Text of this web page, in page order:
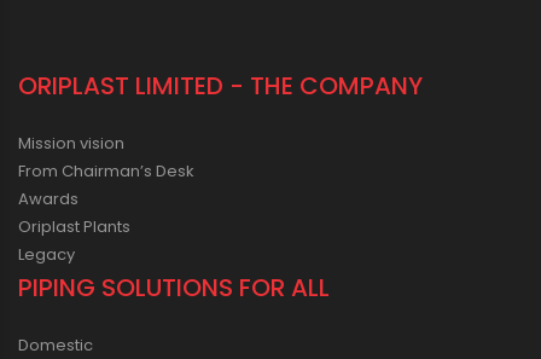
ORIPLAST LIMITED - THE COMPANY
Mission vision
From Chairman’s Desk
Awards
Oriplast Plants
Legacy
PIPING SOLUTIONS FOR ALL
Domestic